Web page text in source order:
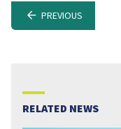
RELATED NEWS
PREVIOUS